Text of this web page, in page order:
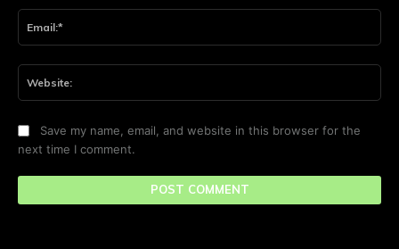
Save my name, email, and website in this browser for the
next time I comment.